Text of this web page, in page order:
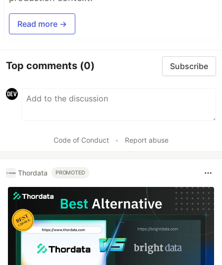
Read more →
Top comments (0) Subscribe
Code of Conduct • Report abuse
Thordata PROMOTED